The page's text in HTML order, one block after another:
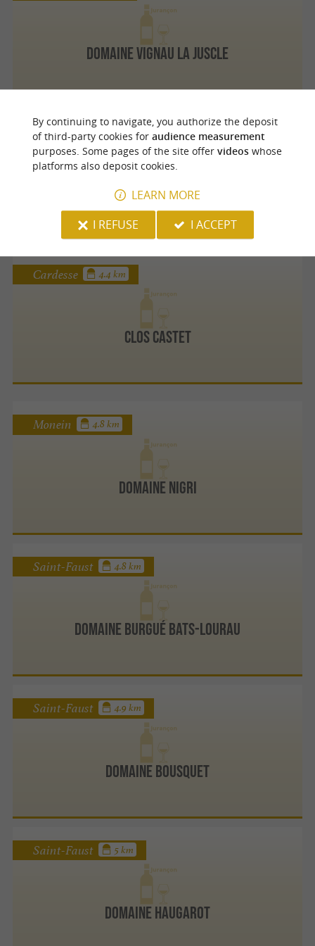
Domaine Vignau La Juscle
Domaine Montesquiou
Monein 4 km
Clos Castet
Cardesse 4.4 km
Domaine Nigri
Monein 4.8 km
Domaine Burgué Bats-Lourau
Saint-Faust 4.8 km
Domaine Bousquet
Saint-Faust 4.9 km
Domaine Haugarot
Saint-Faust 5 km
By continuing to navigate, you authorize the deposit
of third-party cookies for audience measurement
purposes. Some pages of the site offer videoswhose
platforms also deposit cookies.
LEARN MORE
I REFUSE
I ACCEPT